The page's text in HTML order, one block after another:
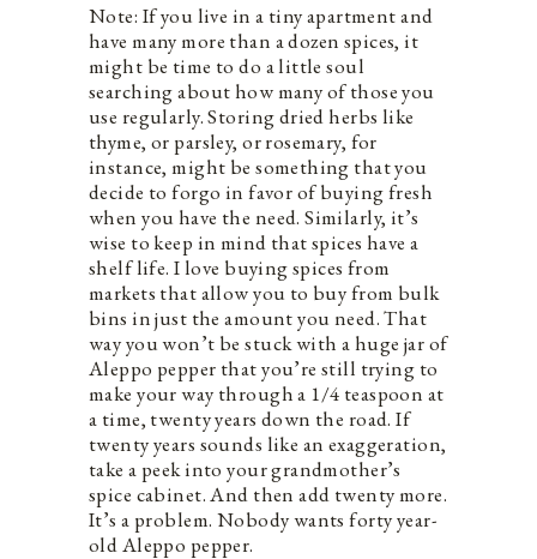
Note: If you live in a tiny apartment and
have many more than a dozen spices, it
might be time to do a little soul
searching about how many of those you
use regularly. Storing dried herbs like
thyme, or parsley, or rosemary, for
instance, might be something that you
decide to forgo in favor of buying fresh
when you have the need. Similarly, it’s
wise to keep in mind that spices have a
shelf life. I love buying spices from
markets that allow you to buy from bulk
bins in just the amount you need. That
way you won’t be stuck with a huge jar of
Aleppo pepper that you’re still trying to
make your way through a 1/4 teaspoon at
a time, twenty years down the road. If
twenty years sounds like an exaggeration,
take a peek into your grandmother’s
spice cabinet. And then add twenty more.
It’s a problem. Nobody wants forty year-
old Aleppo pepper.